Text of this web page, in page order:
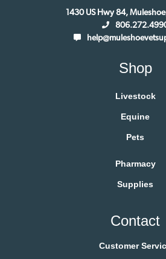
1430 US Hwy 84,
Shop
Livestock
Equine
Pets
Pharmacy
Supplies
Contact
Customer